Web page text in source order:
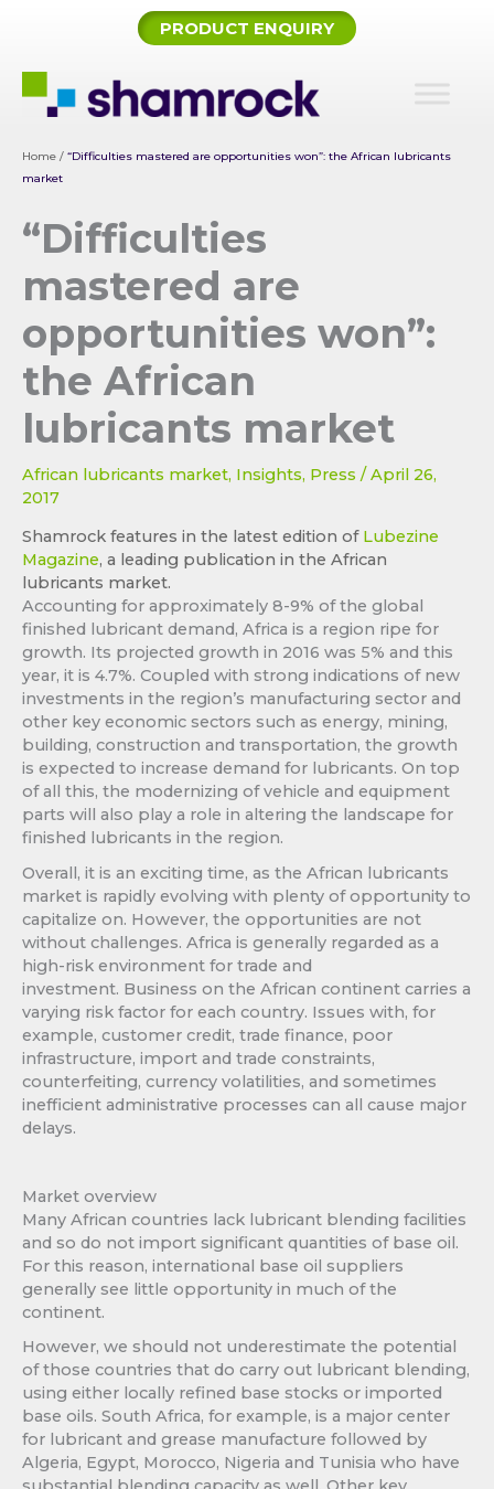
PRODUCT ENQUIRY
Home / “Difficulties mastered are opportunities won”: the African lubricants
market
“Difficulties
mastered are
opportunities won”:
the African
lubricants market
African lubricants market, Insights, Press /April 26,
2017
Shamrock features in the latest edition of Lubezine
Magazine, a leading publication in the African
lubricants market.
Accounting for approximately 8-9% of the global
finished lubricant demand, Africa is a region ripe for
growth. Its projected growth in 2016 was 5% and this
year, it is 4.7%. Coupled with strong indications of new
investments in the region’s manufacturing sector and
other key economic sectors such as energy, mining,
building, construction and transportation, the growth
is expected to increase demand for lubricants. On top
of all this, the modernizing of vehicle and equipment
parts will also play a role in altering the landscape for
finished lubricants in the region.
Overall, it is an exciting time, as the African lubricants
market is rapidly evolving with plenty of opportunity to
capitalize on. However, the opportunities are not
without challenges. Africa is generally regarded as a
high-risk environment for trade and
investment. Business on the African continent carries a
varying risk factor for each country. Issues with, for
example, customer credit, trade finance, poor
infrastructure, import and trade constraints,
counterfeiting, currency volatilities, and sometimes
inefficient administrative processes can all cause major
delays.
Market overview
Many African countries lack lubricant blending facilities
and so do not import significant quantities of base oil.
For this reason, international base oil suppliers
generally see little opportunity in much of the
continent.
However, we should not underestimate the potential
of those countries that do carry out lubricant blending,
using either locally refined base stocks or imported
base oils. South Africa, for example, is a major center
for lubricant and grease manufacture followed by
Algeria, Egypt, Morocco, Nigeria and Tunisia who have